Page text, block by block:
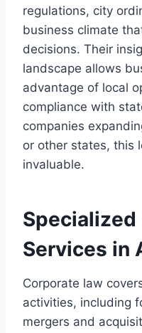
regulations, city
business climate
decisions. Their
landscape allows
advantage of local
compliance with
companies
or other states, this
invaluable.
Specialized
Services in
Corporate law
activities, including
mergers and